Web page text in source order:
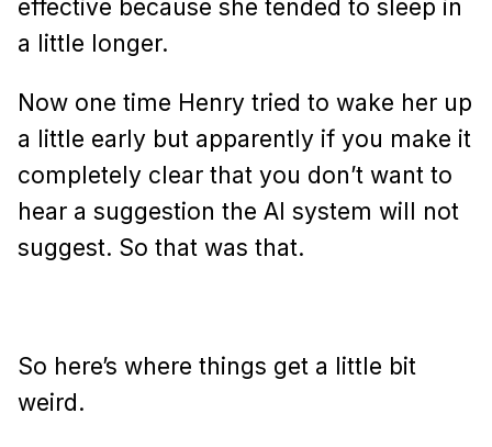
effective because she tended to sleep in
a little longer.
Now one time Henry tried to wake her up
a little early but apparently if you make it
completely clear that you don’t want to
hear a suggestion the AI system will not
suggest. So that was that.
So here’s where things get a little bit
weird.